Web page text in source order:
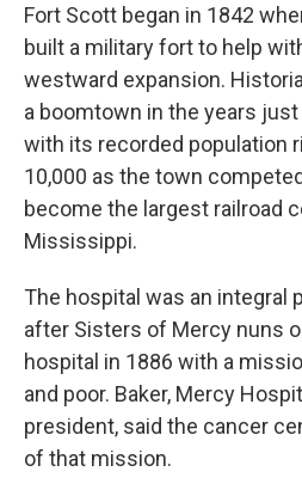
Fort Scott began in 1842
built a military fort to help
westward expansion.
a boomtown in the years just
with its recorded population
10,000 as the town
become the largest railroad
Mississippi.
The hospital was an integral
after Sisters of Mercy nuns
hospital in 1886 with a
and poor. Baker, Mercy
president, said the cancer
of that mission.